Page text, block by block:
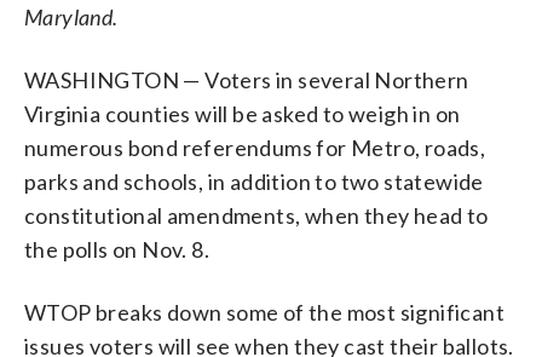
Maryland.
WASHINGTON — Voters in several Northern
Virginia counties will be asked to weigh in on
numerous bond referendums for Metro, roads,
parks and schools, in addition to two statewide
constitutional amendments, when they head to
the polls on Nov. 8.
WTOP breaks down some of the most significant
issues voters will see when they cast their ballots.